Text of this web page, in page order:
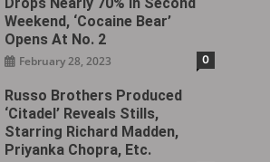
Weekend, ‘Cocaine Bear’
Opens At No. 2
February 28, 2023 0
Russo Brothers Produced
‘Citadel‎’ Reveals Stills,
Starring Richard Madden,
Priyanka Chopra, Etc.